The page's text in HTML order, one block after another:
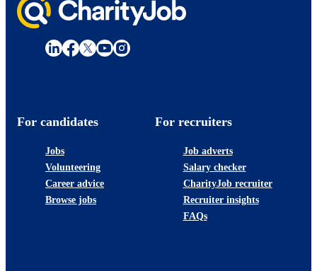
For candidates
Jobs
Volunteering
Career advice
Browse jobs
For recruiters
Job adverts
Salary checker
CharityJob recruiter
Recruiter insights
FAQs